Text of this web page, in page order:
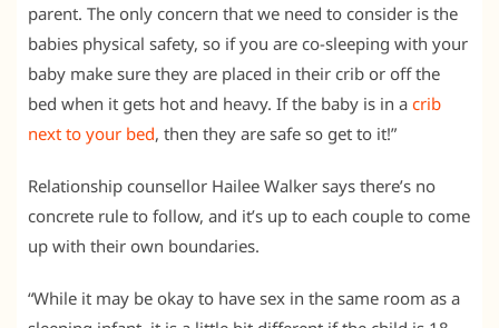
parent. The only concern that we need to consider is the
babies physical safety, so if you are co-sleeping with your
baby make sure they are placed in their crib or off the
bed when it gets hot and heavy. If the baby is in a crib
next to your bed, then they are safe so get to it!”
Relationship counsellor Hailee Walker says there’s no
concrete rule to follow, and it’s up to each couple to come
up with their own boundaries.
“While it may be okay to have sex in the same room as a